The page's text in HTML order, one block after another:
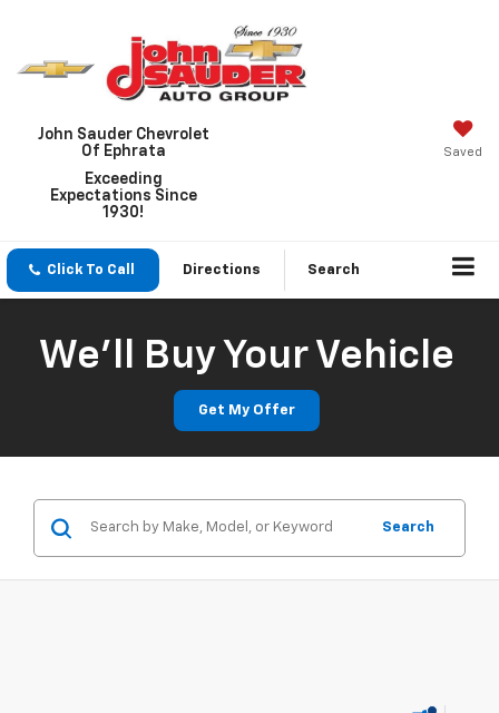
John Sauder Chevrolet
Of Ephrata
Exceeding
Expectations Since
1930!
Saved
Click To Call Directions Search
We'll Buy Your Vehicle
Get My Offer
Search